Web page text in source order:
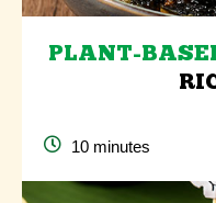
PLANT-
10 minutes